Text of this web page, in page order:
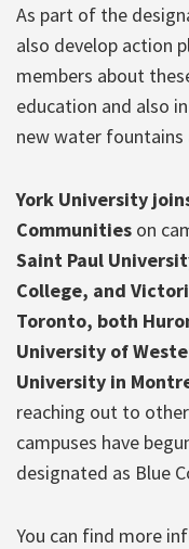
As part of the
also develop action
members about
education and also
new water
York University
Communities on
Saint Paul
College, and
Toronto, both
University of
University in
reaching out to
campuses have
designated as Blue
You can find more